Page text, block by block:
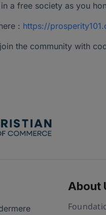
a free society as you
: https://
the community with
About